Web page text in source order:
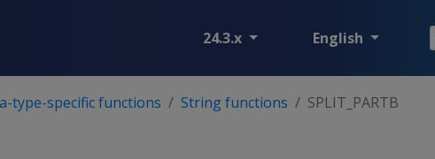
24.3.x English
type-specific functions String functions SPLIT_PARTB